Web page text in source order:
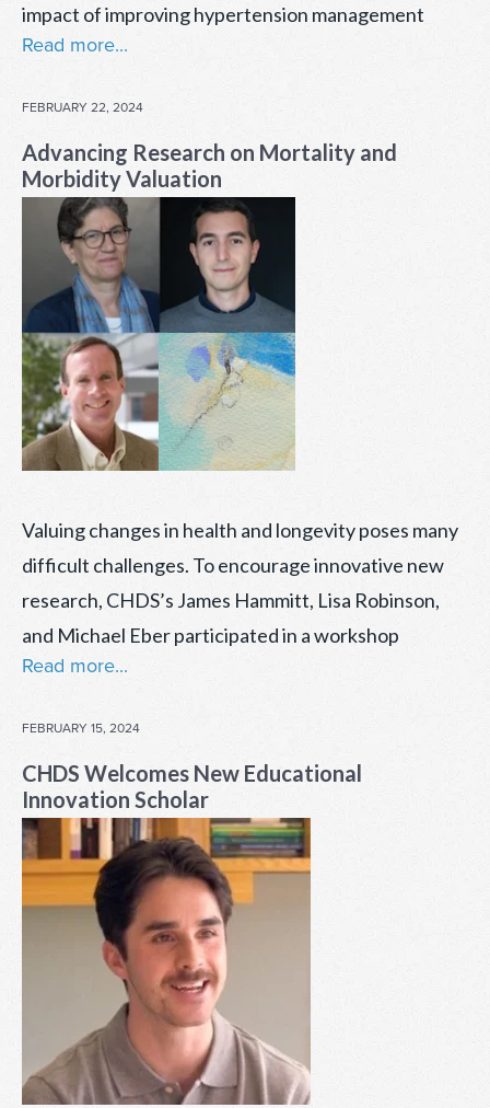
impact of improving hypertension management
Read more...
POSTED
FEBRUARY 22, 2024
Advancing Research on Mortality and
Morbidity Valuation
Valuing changes in health and longevity poses many
difficult challenges. To encourage innovative new
research, CHDS’s James Hammitt, Lisa Robinson,
and Michael Eber participated in a workshop
Read more...
POSTED
FEBRUARY 15, 2024
CHDS Welcomes New Educational
Innovation Scholar